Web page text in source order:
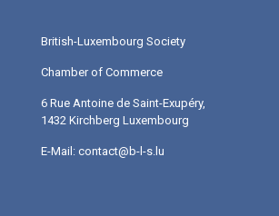
British-Luxembourg Society
Chamber of Commerce
6 Rue Antoine de Saint-Exupéry,
1432 Kirchberg Luxembourg
E-Mail: contact@b-l-s.lu